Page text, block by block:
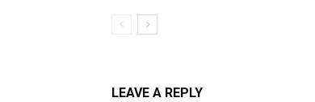
LEAVE A REPLY